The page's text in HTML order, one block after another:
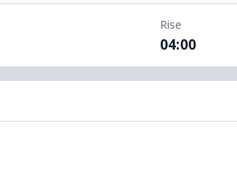
Rise
04:00